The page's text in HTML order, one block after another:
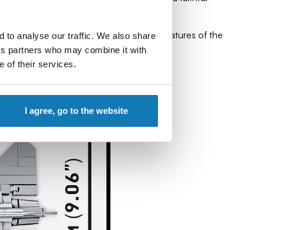
to analyse our traffic. We also share
partners who may combine it with
of their services.
I agree, go to the website
proportions, shape and distinctive features of the